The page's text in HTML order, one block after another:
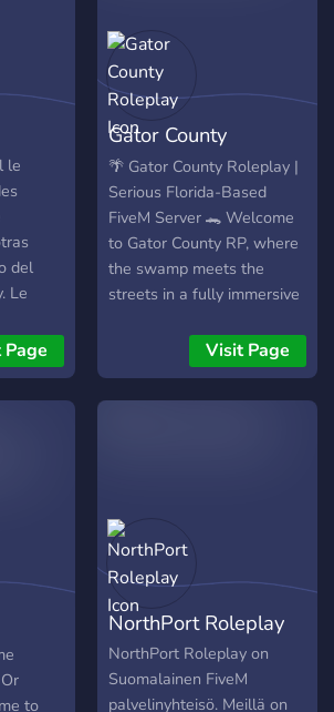
le
del
Le
y
mismo
Gator County
Roleplay
🌴 Gator County Roleplay |
Serious Florida-Based
FiveM Server 🐊 Welcome
to Gator County RP, where
the swamp meets the
streets in a fully immersive
experience. Built on
Azure’s Custom Framework
with vMenu, we’ve created
Real Florida-Inspired Cities
& Departments – Gator
County Sheriff’s Office,
FHP, Local PDs, and more.
🔹 Custom Civilian Life –
Jobs, businesses, housing,
and interactions that
matter. 🔹 Fully Custom
Visit Page
vs
to
NorthPort Roleplay
NorthPort Roleplay on
Suomalainen FiveM
palvelinyhteisö. Meillä on